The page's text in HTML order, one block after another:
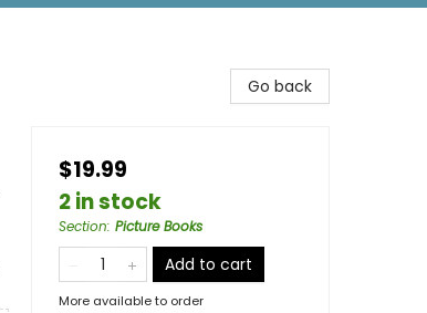
Go back
$19.99
2 in stock
Section: Picture Books
Add to cart
More available to order